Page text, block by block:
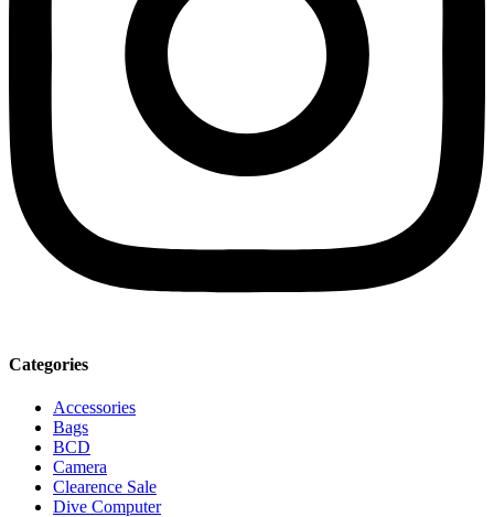
Categories
Accessories
Bags
BCD
Camera
Clearence Sale
Dive Computer